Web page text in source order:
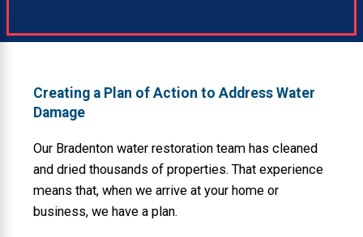
Creating a Plan of Action to Address Water
Damage
Our Bradenton water restoration team has cleaned
and dried thousands of properties. That experience
means that, when we arrive at your home or
business, we have a plan.